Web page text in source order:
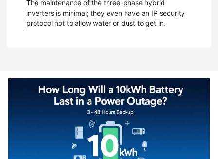
The maintenance of the three-phase hybrid
inverters is minimal; they even have an IP security
protocol not to allow water or dust to get in.